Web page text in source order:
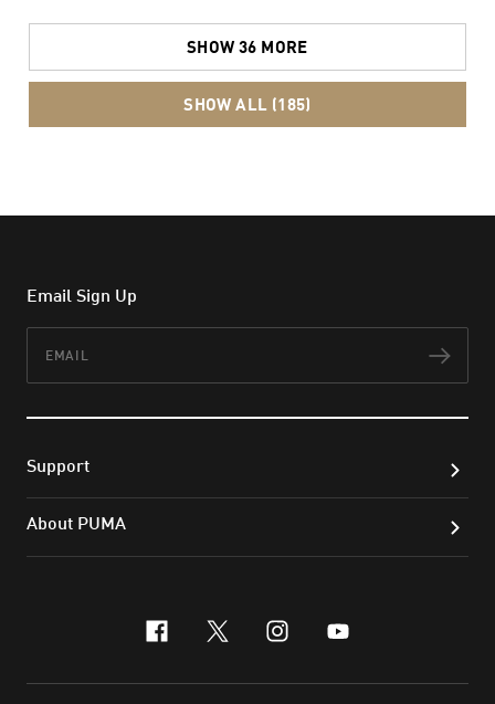
SHOW 36 MORE
SHOW ALL (185)
Email Sign Up
Support
About PUMA
facebook
x-twitter
instagram
youtube